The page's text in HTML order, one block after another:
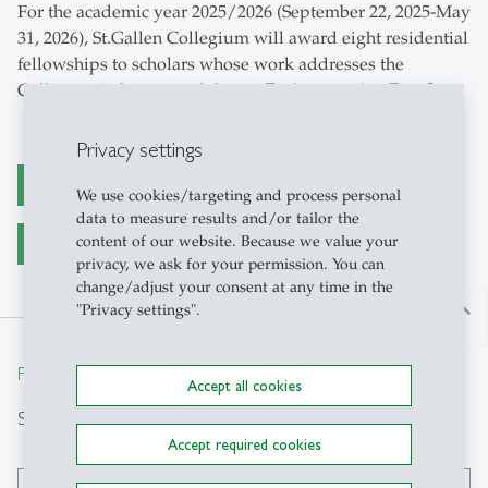
Privacy settings
We use cookies/targeting and process personal
data to measure results and/or tailor the
content of our website. Because we value your
privacy, we ask for your permission. You can
change/adjust your consent at any time in the
"Privacy settings".
Accept all cookies
Accept required cookies
For the academic year 2025/2026 (September 22, 2025-May
31, 2026), St.Gallen Collegium will award eight residential
fellowships to scholars whose work addresses the
Collegium’s first annual theme: Re-interpreting Freedom
Kooperation mit St. Gallen Collegium
north
From insight to impact.
Search